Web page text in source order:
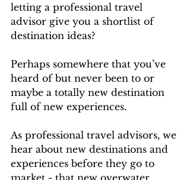
letting a professional travel
advisor give you a shortlist of
destination ideas?
Perhaps somewhere that you’ve
heard of but never been to or
maybe a totally new destination
full of new experiences.
As professional travel advisors, we
hear about new destinations and
experiences before they go to